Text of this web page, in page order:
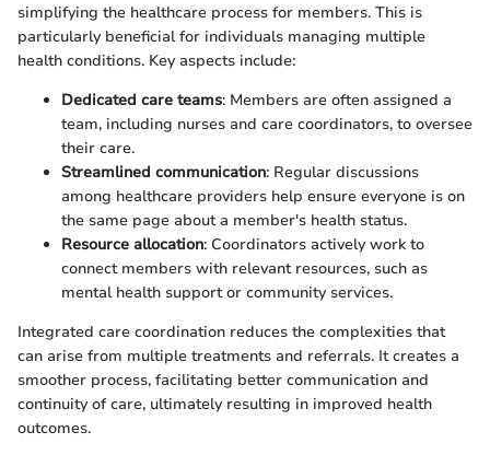
simplifying the healthcare process for members. This is
particularly beneficial for individuals managing multiple
health conditions. Key aspects include:
Dedicated care teams: Members are often assigned a
team, including nurses and care coordinators, to oversee
their care.
Streamlined communication: Regular discussions
among healthcare providers help ensure everyone is on
the same page about a member's health status.
Resource allocation: Coordinators actively work to
connect members with relevant resources, such as
mental health support or community services.
Integrated care coordination reduces the complexities that
can arise from multiple treatments and referrals. It creates a
smoother process, facilitating better communication and
continuity of care, ultimately resulting in improved health
outcomes.